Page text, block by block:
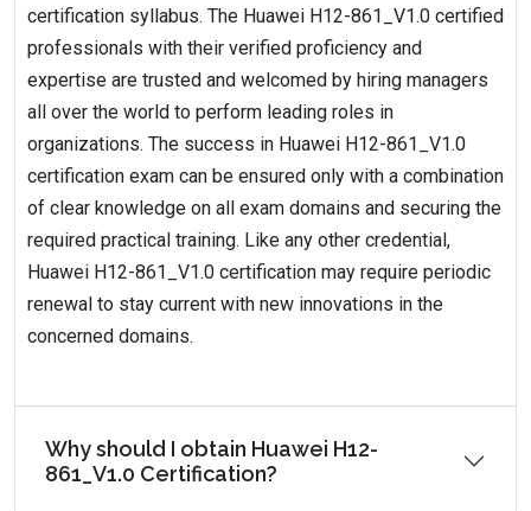
certification syllabus. The Huawei H12-861_V1.0 certified
professionals with their verified proficiency and
expertise are trusted and welcomed by hiring managers
all over the world to perform leading roles in
organizations. The success in Huawei H12-861_V1.0
certification exam can be ensured only with a combination
of clear knowledge on all exam domains and securing the
required practical training. Like any other credential,
Huawei H12-861_V1.0 certification may require periodic
renewal to stay current with new innovations in the
concerned domains.
Why should I obtain Huawei H12-
861_V1.0 Certification?